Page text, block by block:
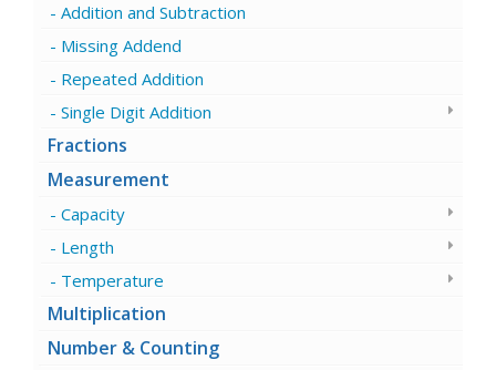
Addition and Subtraction
Missing Addend
Repeated Addition
Single Digit Addition
Fractions
Measurement
Capacity
Length
Temperature
Multiplication
Number & Counting